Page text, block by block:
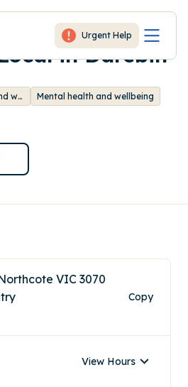
Urgent Help
and
in Darebin
Community connection and wellbeing
Mental health and wellbeing
VIC 3070
Copy
View Hours